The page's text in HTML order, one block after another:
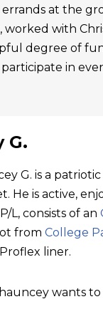
at the
worked with
degree of
in
G.
G. is a
He is active,
L, consists of an
from College
liner.
wants